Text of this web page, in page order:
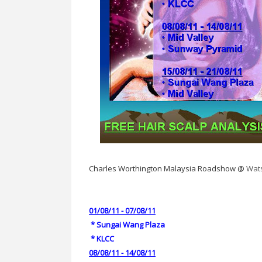
Charles Worthington Malaysia Roadshow @
01/08/11 - 07/08/11
*Sungai Wang Plaza
*KLCC
08/08/11 - 14/08/11